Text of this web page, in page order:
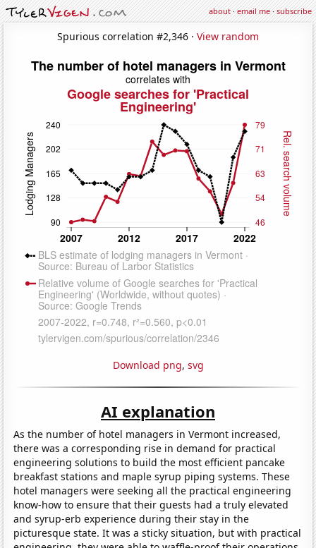
about·email me·subscribe
Spurious correlation #2,346 · View random
Download png, svg
AI explanation
As the number of hotel managers in Vermont increased,
there was a corresponding rise in demand for practical
engineering solutions to build the most efficient pancake
breakfast stations and maple syrup piping systems. These
hotel managers were seeking all the practical engineering
know-how to ensure that their guests had a truly elevated
and syrup-erb experience during their stay in the
picturesque state. It was a sticky situation, but with practical